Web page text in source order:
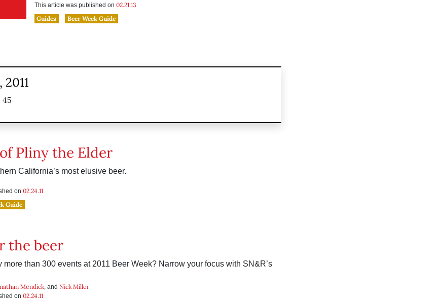
This article was published on 02.21.13
Guides
Beer Week Guide
45
Pliny the Elder
California’s most elusive beer.
on 02.24.11
Guide
the beer
more than 300 events at 2011 Beer Week? Narrow your focus with SN&R’s
Mendick, and Nick Miller
on 02.24.11